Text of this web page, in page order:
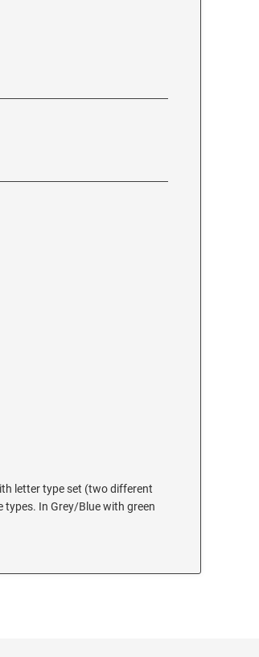
letter type set (two different
types. In Grey/Blue with green